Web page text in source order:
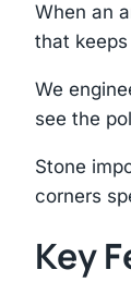
When an
that
We
see the
Stone
corners
Key